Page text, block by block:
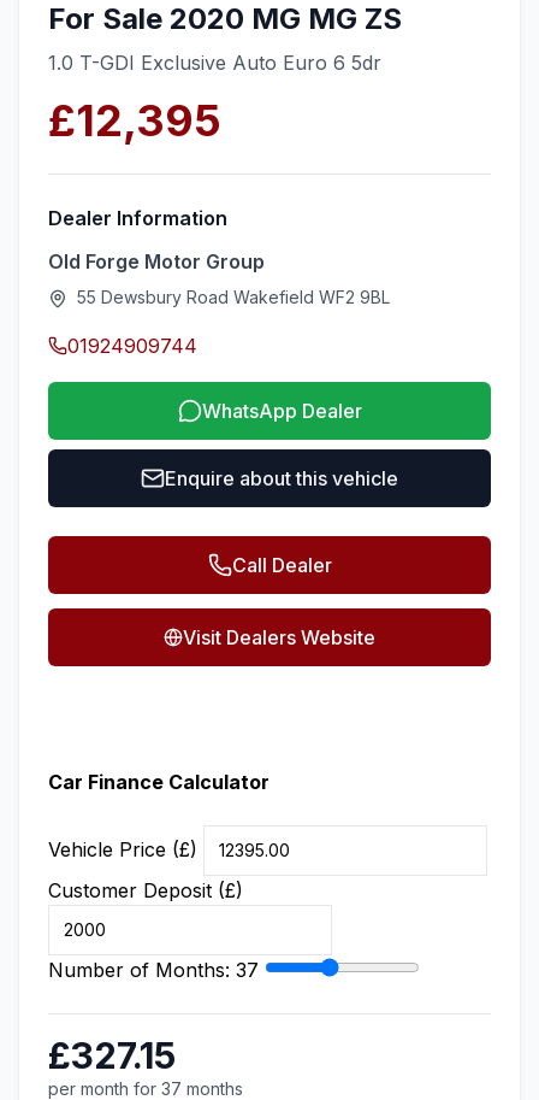
For Sale 2020 MG MG ZS
1.0 T-GDI Exclusive Auto Euro 6 5dr
£12,395
Dealer Information
Old Forge Motor Group
55 Dewsbury Road Wakefield WF2 9BL
01924909744
WhatsApp Dealer
Enquire about this vehicle
Call Dealer
Visit Dealers Website
Car Finance Calculator
Vehicle Price (£)
Customer Deposit (£)
Number of Months: 37
£327.15
per month for 37 months